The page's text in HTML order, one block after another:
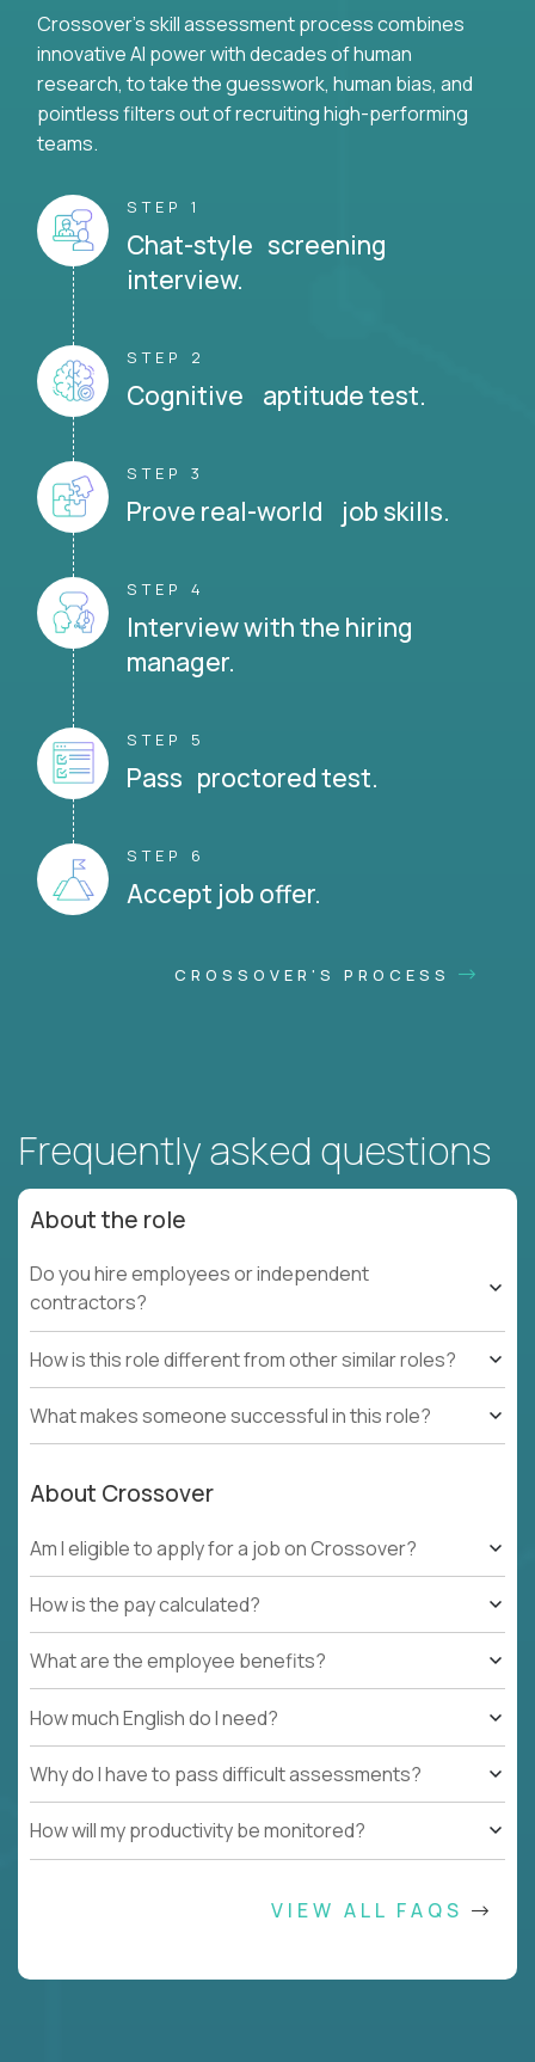
Crossover's skill assessment process combines
innovative AI power with decades of human
research, to take the guesswork, human bias, and
pointless filters out of recruiting high-performing
teams.
STEP 1
Chat-style screening
interview.
STEP 2
Cognitive aptitude test.
STEP 3
Prove real-world job skills.
STEP 4
Interview with the hiring
manager.
STEP 5
Pass proctored test.
STEP 6
Accept job offer.
CROSSOVER'S PROCESS
Frequently asked questions
About the role
Do you hire employees or independent
contractors?
How is this role different from other similar roles?
What makes someone successful in this role?
About Crossover
Am I eligible to apply for a job on Crossover?
How is the pay calculated?
What are the employee benefits?
How much English do I need?
Why do I have to pass difficult assessments?
How will my productivity be monitored?
VIEW ALL FAQS